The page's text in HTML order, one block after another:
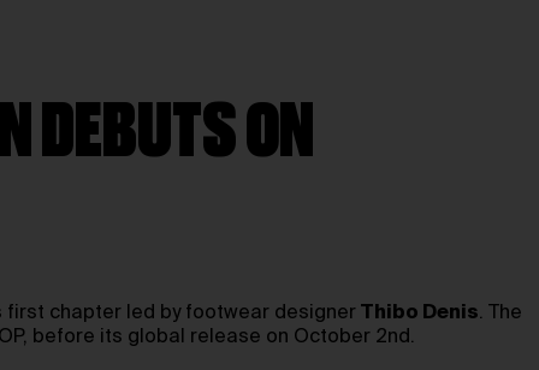
DEBUTS ON
chapter led by footwear designer Thibo Denis. The
before its global release on October 2nd.